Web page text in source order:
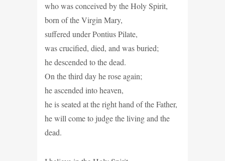
who was conceived by the Holy Spirit,
born of the Virgin Mary,
suffered under Pontius Pilate,
was crucified, died, and was buried;
he descended to the dead.
On the third day he rose again;
he ascended into heaven,
he is seated at the right hand of the Father,
he will come to judge the living and the
dead.